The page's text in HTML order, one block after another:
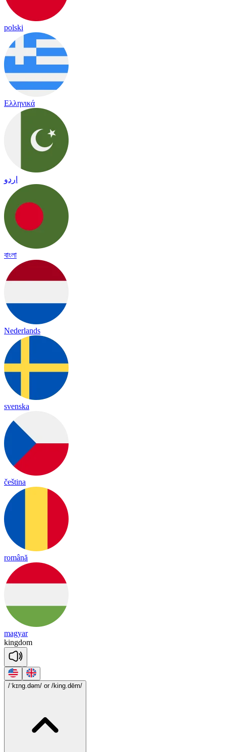
polski
Ελληνικά
اردو
বাংলা
Nederlands
svenska
čeština
română
magyar
kingdom
/ˈkɪng.dəm/ or /king.dēm/